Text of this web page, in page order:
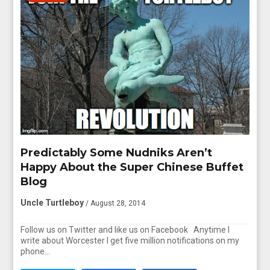
Predictably Some Nudniks Aren’t
Happy About the Super Chinese Buffet
Blog
Uncle Turtleboy / August 28, 2014
Follow us on Twitter and like us on Facebook Anytime I
write about Worcester I get five million notifications on my
phone…